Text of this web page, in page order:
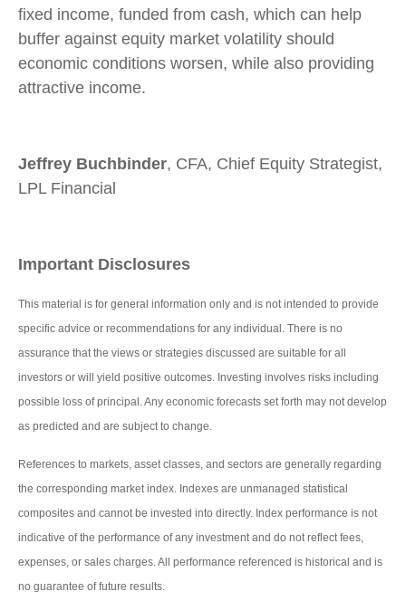
fixed income, funded from cash, which can help
buffer against equity market volatility should
economic conditions worsen, while also providing
attractive income.
Jeffrey Buchbinder, CFA, Chief Equity Strategist,
LPL Financial
Important Disclosures
This material is for general information only and is not intended to provide
specific advice or recommendations for any individual. There is no
assurance that the views or strategies discussed are suitable for all
investors or will yield positive outcomes. Investing involves risks including
possible loss of principal. Any economic forecasts set forth may not develop
as predicted and are subject to change.
References to markets, asset classes, and sectors are generally regarding
the corresponding market index. Indexes are unmanaged statistical
composites and cannot be invested into directly. Index performance is not
indicative of the performance of any investment and do not reflect fees,
expenses, or sales charges. All performance referenced is historical and is
no guarantee of future results.